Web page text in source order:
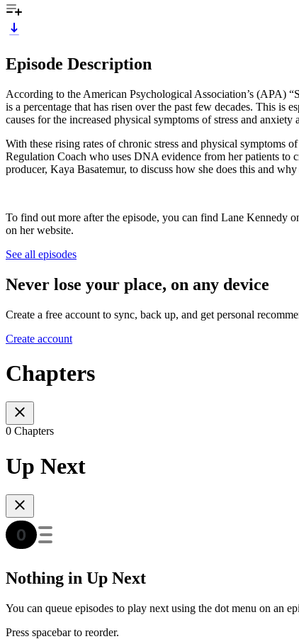
Episode Description
According to the American Psychological Association’s (APA)
is a percentage that has risen over the past few decades. This is
causes for the increased physical symptoms of stress and
With these rising rates of chronic stress and physical symptoms
Regulation Coach who uses DNA evidence from her patients to
producer, Kaya Basatemur, to discuss how she does this and
To find out more after the episode, you can find Lane Kennedy
on her website.
See all episodes
Never lose your place, on any device
Create a free account to sync, back up, and get personal
Create account
Chapters
0 Chapters
Up Next
Nothing in Up Next
You can queue episodes to play next using the dot menu on an
Press spacebar to reorder.